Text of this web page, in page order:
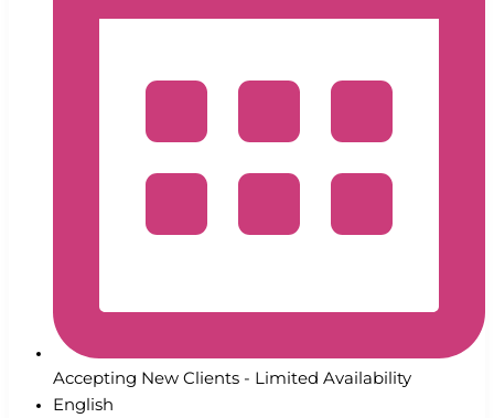
Accepting New Clients - Limited Availability
English